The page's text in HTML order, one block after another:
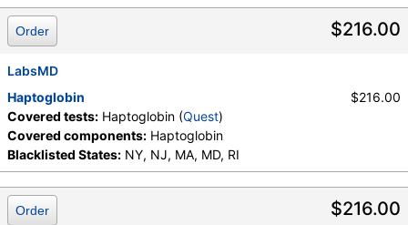
$216.00
Order
LabsMD
Haptoglobin
Covered tests: Haptoglobin (Quest)
Covered components: Haptoglobin
Blacklisted States: NY, NJ, MA, MD, RI
$216.00
$216.00
Order